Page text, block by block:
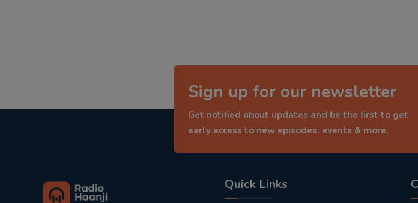
Sign up for our newsletter
Get notified about updates and be the first to get
early access to new episodes, events & more.
Quick Links